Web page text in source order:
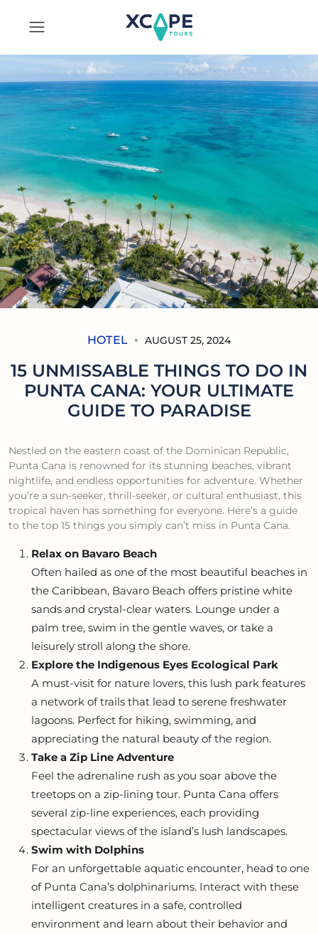
HOTEL AUGUST 25, 2024
15 UNMISSABLE THINGS TO DO IN
PUNTA CANA: YOUR ULTIMATE
GUIDE TO PARADISE
Nestled on the eastern coast of the Dominican Republic,
Punta Cana is renowned for its stunning beaches, vibrant
nightlife, and endless opportunities for adventure. Whether
you’re a sun-seeker, thrill-seeker, or cultural enthusiast, this
tropical haven has something for everyone. Here’s a guide
to the top 15 things you simply can’t miss in Punta Cana.
Relax on Bavaro Beach
Often hailed as one of the most beautiful beaches in
the Caribbean, Bavaro Beach offers pristine white
sands and crystal-clear waters. Lounge under a
palm tree, swim in the gentle waves, or take a
leisurely stroll along the shore.
Explore the Indigenous Eyes Ecological Park
A must-visit for nature lovers, this lush park features
a network of trails that lead to serene freshwater
lagoons. Perfect for hiking, swimming, and
appreciating the natural beauty of the region.
Take a Zip Line Adventure
Feel the adrenaline rush as you soar above the
treetops on a zip-lining tour. Punta Cana offers
several zip-line experiences, each providing
spectacular views of the island’s lush landscapes.
Swim with Dolphins
For an unforgettable aquatic encounter, head to one
of Punta Cana’s dolphinariums. Interact with these
intelligent creatures in a safe, controlled
environment and learn about their behavior and